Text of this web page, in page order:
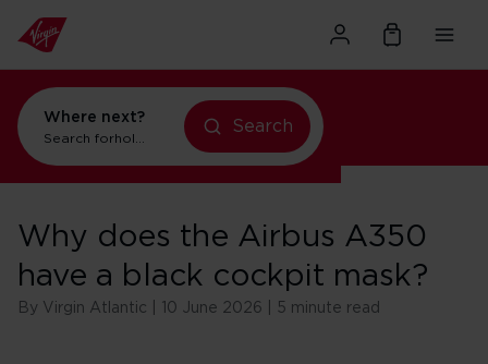
Where next?
Search for
holidays in Orlando
flights to Orlando
Search
Why does the Airbus A350
have a black cockpit mask?
By Virgin Atlantic | 10 June 2026 | 5 minute read